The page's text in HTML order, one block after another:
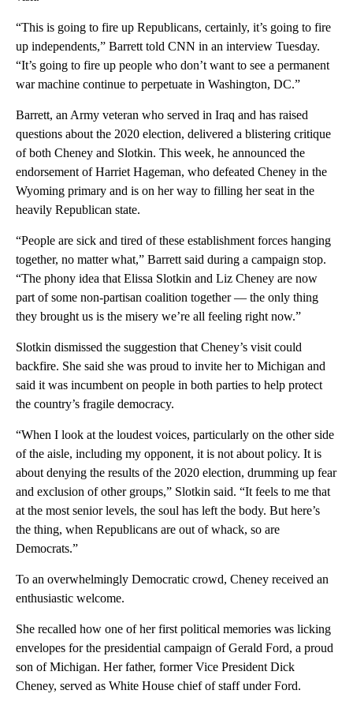
“This is going to fire up Republicans, certainly, it’s going to fire
up independents,” Barrett told CNN in an interview Tuesday.
“It’s going to fire up people who don’t want to see a permanent
war machine continue to perpetuate in Washington, DC.”
Barrett, an Army veteran who served in Iraq and has raised
questions about the 2020 election, delivered a blistering critique
of both Cheney and Slotkin. This week, he announced the
endorsement of Harriet Hageman, who defeated Cheney in the
Wyoming primary and is on her way to filling her seat in the
heavily Republican state.
“People are sick and tired of these establishment forces hanging
together, no matter what,” Barrett said during a campaign stop.
“The phony idea that Elissa Slotkin and Liz Cheney are now
part of some non-partisan coalition together — the only thing
they brought us is the misery we’re all feeling right now.”
Slotkin dismissed the suggestion that Cheney’s visit could
backfire. She said she was proud to invite her to Michigan and
said it was incumbent on people in both parties to help protect
the country’s fragile democracy.
“When I look at the loudest voices, particularly on the other side
of the aisle, including my opponent, it is not about policy. It is
about denying the results of the 2020 election, drumming up fear
and exclusion of other groups,” Slotkin said. “It feels to me that
at the most senior levels, the soul has left the body. But here’s
the thing, when Republicans are out of whack, so are
Democrats.”
To an overwhelmingly Democratic crowd, Cheney received an
enthusiastic welcome.
She recalled how one of her first political memories was licking
envelopes for the presidential campaign of Gerald Ford, a proud
son of Michigan. Her father, former Vice President Dick
Cheney, served as White House chief of staff under Ford.